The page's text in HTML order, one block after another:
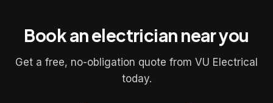
Book an electrician near you
Get a free, no-obligation quote from VU Electrical
today.